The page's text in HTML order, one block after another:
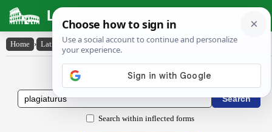
Latin Dictionary
Home › Latin-English › plagiatūrūs
Latin to English Dictionary
Search within inflected forms